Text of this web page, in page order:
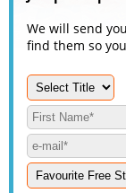
We will send
find them so